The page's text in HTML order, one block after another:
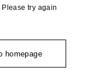
try again
homepage